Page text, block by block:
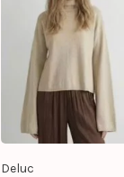
Deluc